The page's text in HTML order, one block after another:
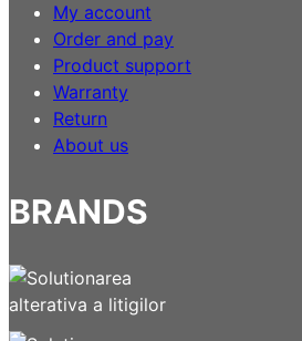
My account
Order and pay
Product support
Warranty
Return
About us
BRANDS